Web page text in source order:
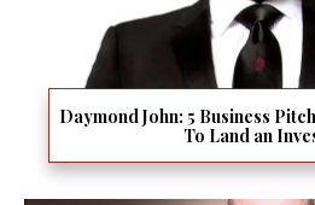
Daymond John: 5 Business
To Land an